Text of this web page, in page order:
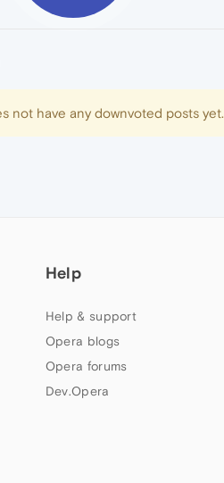
not have any downvoted posts yet.
Help
Help & support
Opera blogs
Opera forums
Dev.Opera